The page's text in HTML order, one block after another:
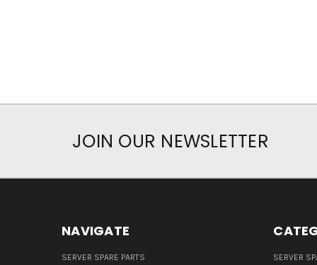
JOIN OUR NEWSLETTER
NAVIGATE
SERVER SPARE PARTS
SERVER